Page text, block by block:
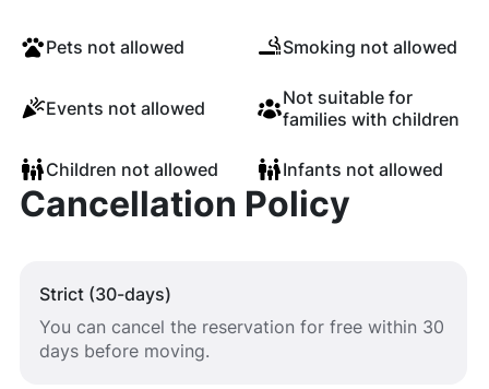
Pets not allowed Smoking not allowed
Events not allowed
Not suitable for
families with children
Children not allowed Infants not allowed
Cancellation Policy
Strict (30-days)
You can cancel the reservation for free within 30
days before moving.